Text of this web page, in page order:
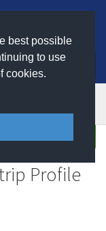
best possible
to use
cookies.
Guide Wear Strip
Enquire
Profile